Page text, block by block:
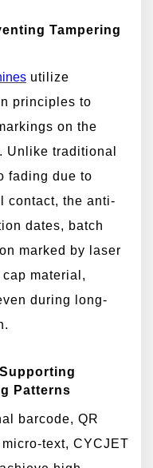
Tampering
utilize
principles to
on the
Unlike traditional
fading due to
contact, the anti-
dates, batch
marked by laser
material,
during long-
Patterns
barcode, QR
text, CYCJET